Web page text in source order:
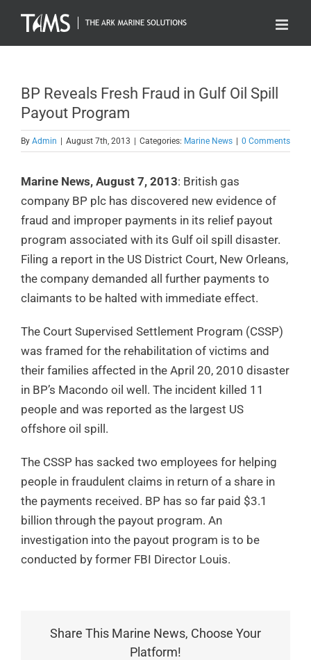
BP Reveals Fresh Fraud in Gulf Oil Spill
Payout Program
By Admin August 7th, 2013 Categories: Marine News 0 Comments
Marine News, August 7, 2013: British gas
company BP plc has discovered new evidence of
fraud and improper payments in its relief payout
program associated with its Gulf oil spill disaster.
Filing a report in the US District Court, New Orleans,
the company demanded all further payments to
claimants to be halted with immediate effect.
The Court Supervised Settlement Program (CSSP)
was framed for the rehabilitation of victims and
their families affected in the April 20, 2010 disaster
in BP’s Macondo oil well. The incident killed 11
people and was reported as the largest US
offshore oil spill.
The CSSP has sacked two employees for helping
people in fraudulent claims in return of a share in
the payments received. BP has so far paid $3.1
billion through the payout program. An
investigation into the payout program is to be
conducted by former FBI Director Louis.
Share This Marine News, Choose Your
Platform!